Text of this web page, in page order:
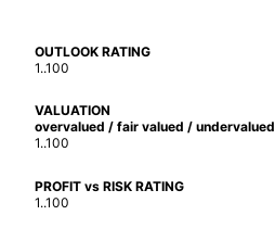
OUTLOOK RATING
1..100
VALUATION
overvalued / fair valued / undervalued
1..100
PROFIT vs RISK RATING
1..100